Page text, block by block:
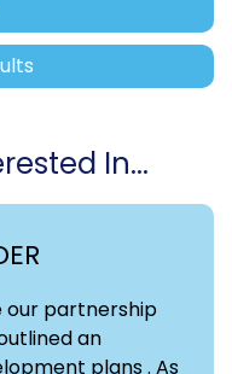
In...
our partnership
an
plans . As